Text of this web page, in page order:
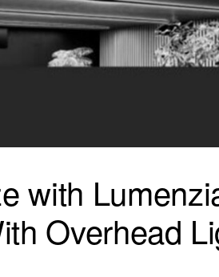
with
Overhead